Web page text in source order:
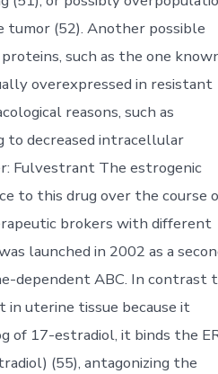
tumor (52). Another possible
such as the one
overexpressed in resistant
reasons, such as
to decreased intracellular
Fulvestrant The estrogenic
to this drug over the course
brokers with different
launched in 2002 as a
dependent ABC. In contrast
uterine tissue because it
of 17-estradiol, it binds the
(55), antagonizing the